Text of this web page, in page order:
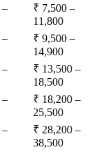
–
₹ 7,500 –
11,800
–
₹ 9,500 –
14,900
–
₹ 13,500 –
18,500
–
₹ 18,200 –
25,500
–
₹ 28,200 –
38,500